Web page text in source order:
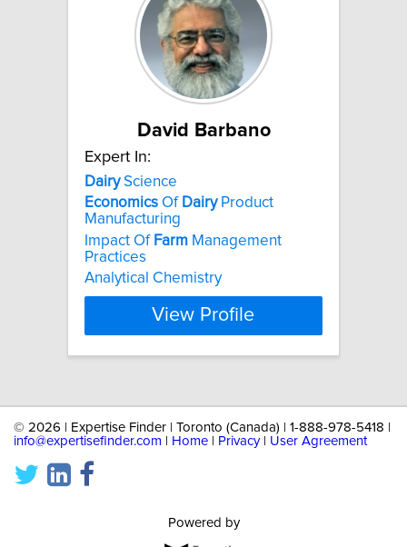
David Barbano
Expert In:
DairyScience
Economics Of DairyProduct
Manufacturing
Impact Of Farm Management
Practices
Analytical Chemistry
View Profile
© 2026 | Expertise Finder | Toronto (Canada) | 1-888-978-5418 |
info@expertisefinder.com
Home Privacy| User Agreement
Powered by